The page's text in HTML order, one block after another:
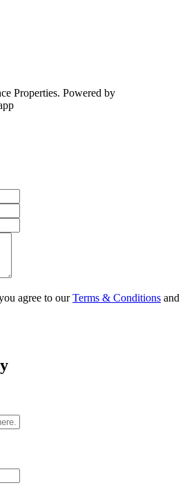
Properties. Powered by
agree to ourTerms & Conditions and